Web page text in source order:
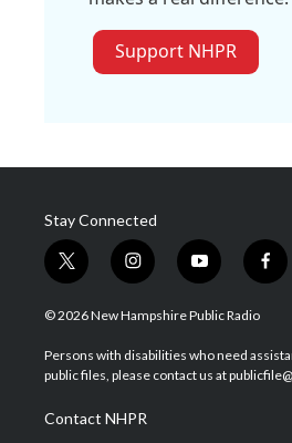
Support NHPR
Stay Connected
t
w
i
t
e
i
n
s
a
g
a
m
y
o
u
u
b
f
a
b
o
© 2026 New Hampshire Public Radio
Persons with disabilities who need
public files, please contact us at
Contact NHPR